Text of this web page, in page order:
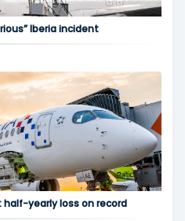
Iberia incident
yearly loss on record